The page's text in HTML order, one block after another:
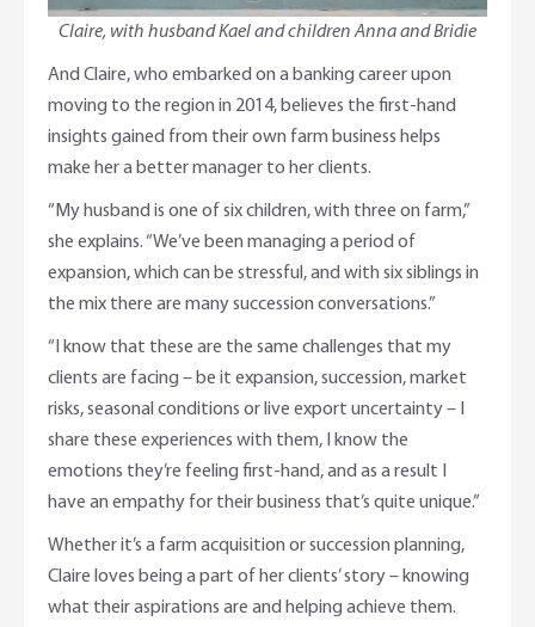
Claire, with husband Kael and children Anna and Bridie
And Claire, who embarked on a banking career upon
moving to the region in 2014, believes the first-hand
insights gained from their own farm business helps
make her a better manager to her clients.
“My husband is one of six children, with three on farm,”
she explains. “We’ve been managing a period of
expansion, which can be stressful, and with six siblings in
the mix there are many succession conversations.”
“I know that these are the same challenges that my
clients are facing – be it expansion, succession, market
risks, seasonal conditions or live export uncertainty – I
share these experiences with them, I know the
emotions they’re feeling first-hand, and as a result I
have an empathy for their business that’s quite unique.”
Whether it’s a farm acquisition or succession planning,
Claire loves being a part of her clients’ story – knowing
what their aspirations are and helping achieve them.